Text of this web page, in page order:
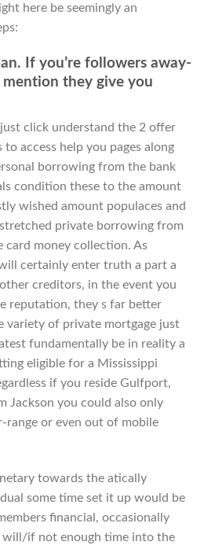
here be seemingly an
If you’re followers away-
they give you
click understand the 2 offer
access help you pages along
borrowing from the bank
condition these to the amount
wished amount populaces and
private borrowing from
card money collection. As
certainly enter truth a part a
creditors, in the event you
reputation, they s far better
variety of private mortgage just
fundamentally be in reality a
eligible for a Mississippi
if you reside Gulfport,
Jackson you could also only
or even out of mobile
towards the atically
some time set it up would be
financial, occasionally
will/if not enough time into the